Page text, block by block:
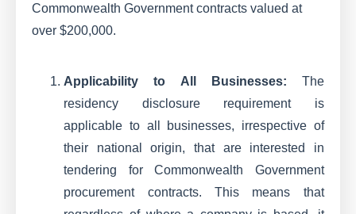
Commonwealth Government contracts valued at
over $200,000.
Applicability to All Businesses: The
residency disclosure requirement is
applicable to all businesses, irrespective of
their national origin, that are interested in
tendering for Commonwealth Government
procurement contracts. This means that